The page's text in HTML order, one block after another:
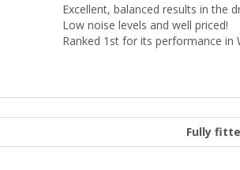
Excellent, balanced results in the
Low noise levels and well priced!
Ranked 1st for its performance in
Fully